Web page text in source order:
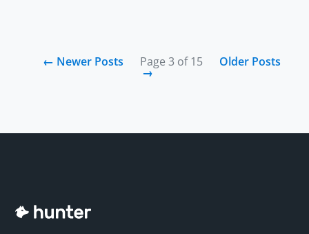
← Newer Posts Page 3 of 15 Older Posts
→